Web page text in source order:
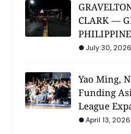
CLARK —
PHILIPPINE
July 30, 2026
Yao Ming,
Funding
League
April 13, 2026